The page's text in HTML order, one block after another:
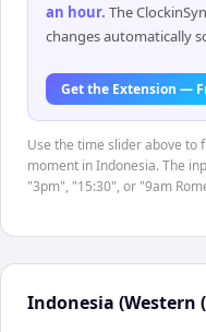
an hour. The
changes automatically
Get the Extension —
Use the time slider above to
moment in Indonesia. The
"3pm", "15:30", or "9am
Indonesia (Western